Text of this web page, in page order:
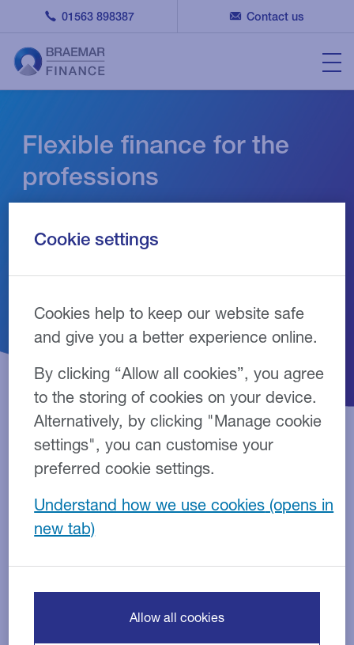
01563 898387 Contact us
Flexible finance for the
professions
growth and development of your business
Finance products
Cookie settings
Cookies help to keep our website safe
and give you a better experience online.
By clicking “Allow all cookies”, you agree
to the storing of cookies on your device.
Alternatively, by clicking "Manage cookie
settings", you can customise your
preferred cookie settings.
Understand how we use cookies
Allow all cookies